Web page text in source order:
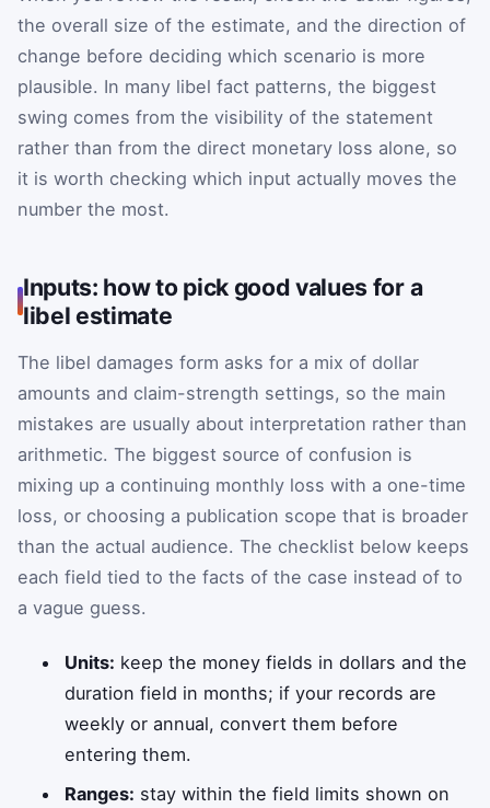
the overall size of the estimate, and the direction of
change before deciding which scenario is more
plausible. In many libel fact patterns, the biggest
swing comes from the visibility of the statement
rather than from the direct monetary loss alone, so
it is worth checking which input actually moves the
number the most.
Inputs: how to pick good values for a
libel estimate
The libel damages form asks for a mix of dollar
amounts and claim-strength settings, so the main
mistakes are usually about interpretation rather than
arithmetic. The biggest source of confusion is
mixing up a continuing monthly loss with a one-time
loss, or choosing a publication scope that is broader
than the actual audience. The checklist below keeps
each field tied to the facts of the case instead of to
a vague guess.
Units: keep the money fields in dollars and the
duration field in months; if your records are
weekly or annual, convert them before
entering them.
Ranges: stay within the field limits shown on